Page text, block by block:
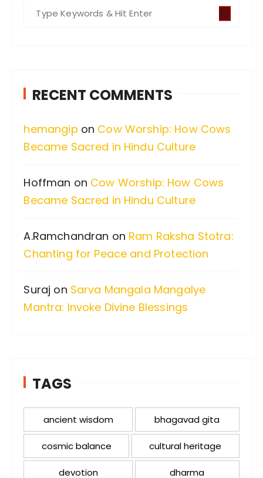
h
o
r
RECENT COMMENTS
hemangip on Cow Worship: How Cows
Became Sacred in Hindu Culture
Hoffman on Cow Worship: How Cows
Became Sacred in Hindu Culture
A.Ramchandran on Ram Raksha Stotra:
Chanting for Peace and Protection
Suraj on Sarva Mangala Mangalye
Mantra: Invoke Divine Blessings
TAGS
ancient wisdom bhagavad gita
cosmic balance cultural heritage
devotion dharma